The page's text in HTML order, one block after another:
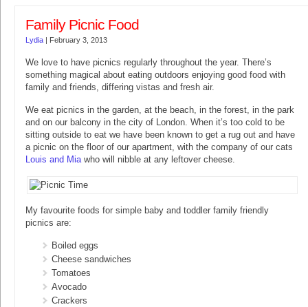
Family Picnic Food
Lydia | February 3, 2013
We love to have picnics regularly throughout the year. There’s
something magical about eating outdoors enjoying good food with
family and friends, differing vistas and fresh air.
We eat picnics in the garden, at the beach, in the forest, in the park
and on our balcony in the city of London. When it’s too cold to be
sitting outside to eat we have been known to get a rug out and have
a picnic on the floor of our apartment, with the company of our cats
Louis and Miawho will nibble at any leftover cheese.
My favourite foods for simple baby and toddler family friendly
picnics are:
Boiled eggs
Cheese sandwiches
Tomatoes
Avocado
Crackers